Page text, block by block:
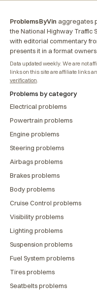
ProblemsByVin aggregates
the National Highway Traffic
with editorial commentary
presents it in a format
Data updated weekly. We are not
links on this site are affiliate links
verification.
Problems by category
Electrical problems
Powertrain problems
Engine problems
Steering problems
Airbags problems
Brakes problems
Body problems
Cruise Control problems
Visibility problems
Lighting problems
Suspension problems
Fuel System problems
Tires problems
Seatbelts problems